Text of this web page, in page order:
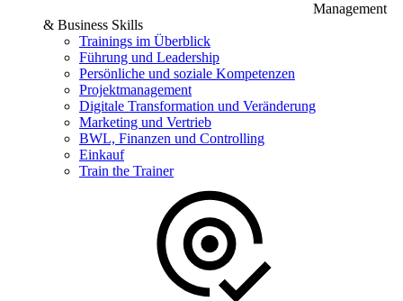
Management
& Business Skills
Trainings im Überblick
Führung und Leadership
Persönliche und soziale Kompetenzen
Projektmanagement
Digitale Transformation und Veränderung
Marketing und Vertrieb
BWL, Finanzen und Controlling
Einkauf
Train the Trainer